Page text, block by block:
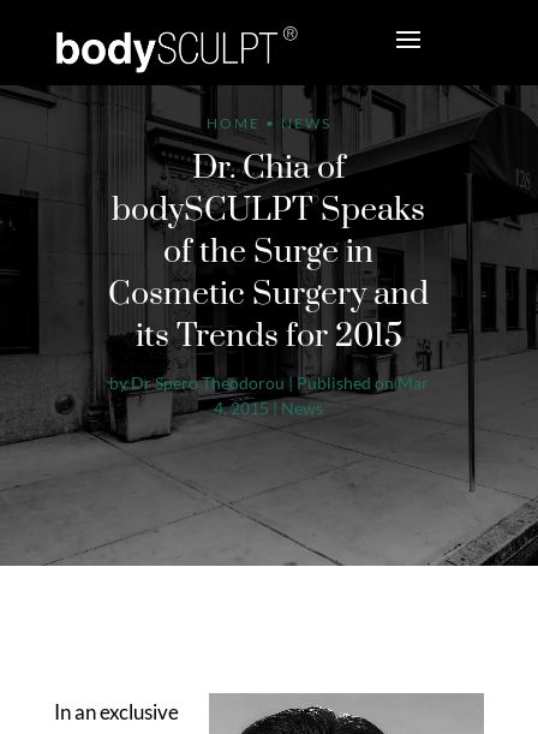
HOME • NEWS
Dr. Chia of
bodySCULPT Speaks
of the Surge in
Cosmetic Surgery and
its Trends for 2015
byDr Spero Theodorou | Published on Mar
4, 2015 | News
In an exclusive